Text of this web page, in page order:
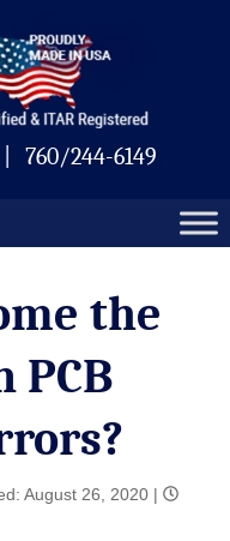
760/244-6149
the
PCB
August 26, 2020 |